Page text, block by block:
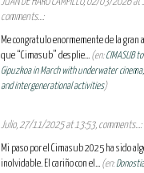
comments...:
Me congratulo enormemente de la gran
que “Cimasub” desplie... (en:CIMASUB
Gipuzkoa in March with underwater
and intergenerational activities)
Julio, 27/11/2025 at 13:53, comments...:
Mi paso por el Cimasub 2025 ha sido
inolvidable. El cariño con el... (en: